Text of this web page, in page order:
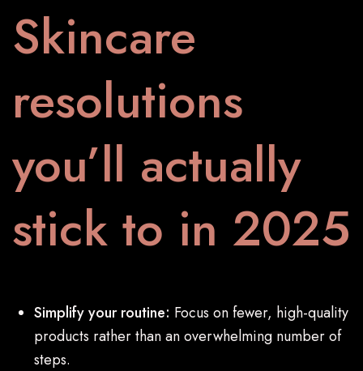
Skincare
resolutions
you’ll actually
stick to in 2025
Simplify your routine: Focus on fewer, high-quality
products rather than an overwhelming number of
steps.